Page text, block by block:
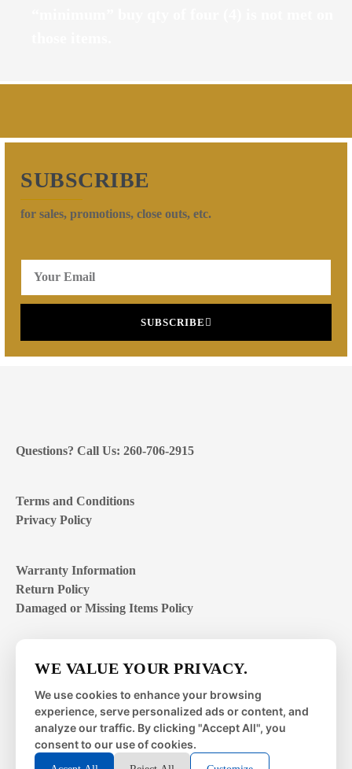
SUBSCRIBE
for sales, promotions, close outs, etc.
SUBSCRIBE
Questions? Call Us: 260-706-2915
Terms and Conditions
Privacy Policy
Warranty Information
Return Policy
Damaged or Missing Items Policy
Mon – Fri | 8:00 – 4:00EST
Sat – Sun | closed
WE VALUE YOUR PRIVACY.
We use cookies to enhance your browsing
experience, serve personalized ads or content, and
analyze our traffic. By clicking "Accept All", you
consent to our use of cookies.